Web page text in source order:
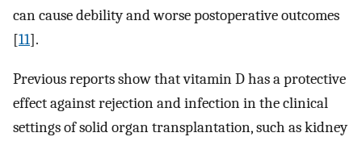
can cause debility and worse postoperative outcomes
[11].
Previous reports show that vitamin D has a protective
effect against rejection and infection in the clinical
settings of solid organ transplantation, such as kidney